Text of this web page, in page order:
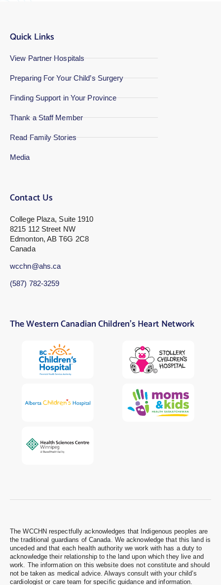
The Western Canadian Children’s Heart Network
Contact Us
College Plaza, Suite 1910
8215 112 Street NW
Edmonton, AB T6G 2C8
Canada
wcchn@ahs.ca
(587) 782-3259
Quick Links
View Partner Hospitals
Preparing For Your Child’s Surgery
Finding Support in Your Province
Thank a Staff Member
Read Family Stories
Media
The WCCHN respectfully acknowledges that Indigenous peoples are
the traditional guardians of Canada. We acknowledge that this land is
unceded and that each health authority we work with has a duty to
acknowledge their relationship to the land upon which they live and
work. The information on this website does not constitute and should
not be taken as medical advice. Always consult with your child’s
cardiologist or care team for specific guidance and information.